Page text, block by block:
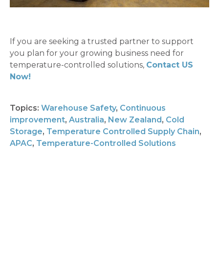
If you are seeking a trusted partner to support
you plan for your growing business need for
temperature-controlled solutions, Contact US
Now!
Topics: Warehouse Safety, Continuous
improvement, Australia, New Zealand, Cold
Storage, Temperature Controlled Supply Chain,
APAC, Temperature-Controlled Solutions